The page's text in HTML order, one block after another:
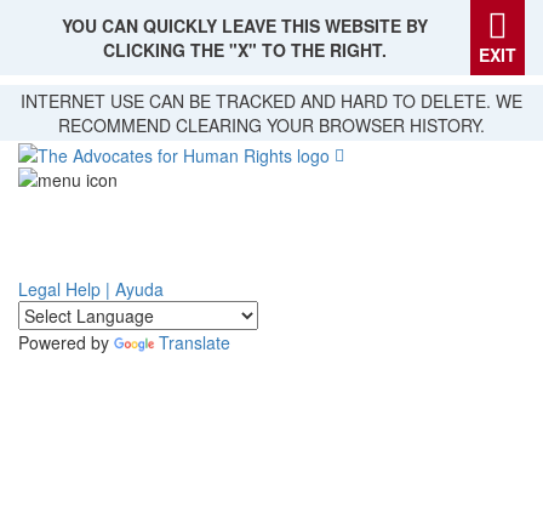
Skip
main
content
YOU CAN QUICKLY LEAVE THIS WEBSITE BY
CLICKING THE "X" TO THE RIGHT.
EXIT
INTERNET USE CAN BE TRACKED AND HARD TO DELETE. WE
RECOMMEND CLEARING YOUR BROWSER HISTORY.
Legal Help | Ayuda
Powered by Translate